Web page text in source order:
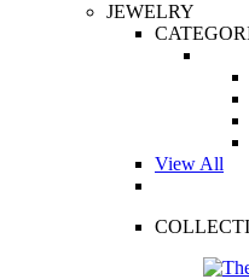
JEWELRY
View All